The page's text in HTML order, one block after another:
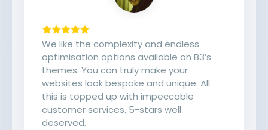
We like the complexity and endless
optimisation options available on B3’s
themes. You can truly make your
websites look bespoke and unique. All
this is topped up with impeccable
customer services. 5-stars well
deserved.